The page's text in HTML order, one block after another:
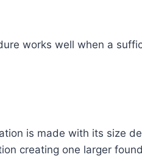
works well when a
is made with its size
creating one larger